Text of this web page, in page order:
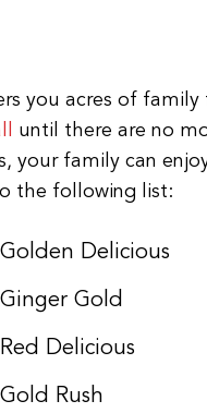
you acres of
until there are no
your family can
the following list:
Golden Delicious
Ginger Gold
Red Delicious
Gold Rush